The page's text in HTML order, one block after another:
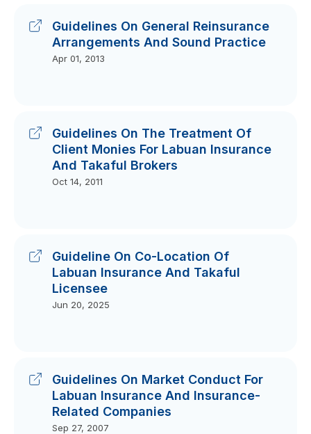
Guidelines On General Reinsurance
Arrangements And Sound Practice
Apr 01, 2013
Guidelines On The Treatment Of
Client Monies For Labuan Insurance
And Takaful Brokers
Oct 14, 2011
Guideline On Co-Location Of
Labuan Insurance And Takaful
Licensee
Jun 20, 2025
Guidelines On Market Conduct For
Labuan Insurance And Insurance-
Related Companies
Sep 27, 2007